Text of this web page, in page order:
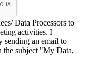
Data Processors to
activities. I
sending an email to
the subject "My Data,